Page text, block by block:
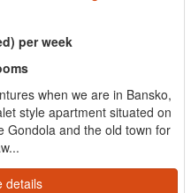
per week
when we are in Bansko,
style apartment situated on
Gondola and the old town for
details